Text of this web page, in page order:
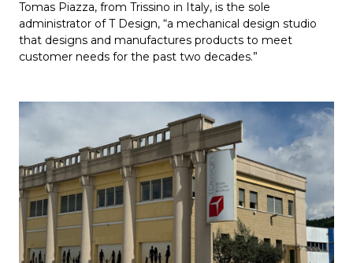
Tomas Piazza, from Trissino in Italy, is the sole
administrator of T Design, “a mechanical design studio
that designs and manufactures products to meet
customer needs for the past two decades.”